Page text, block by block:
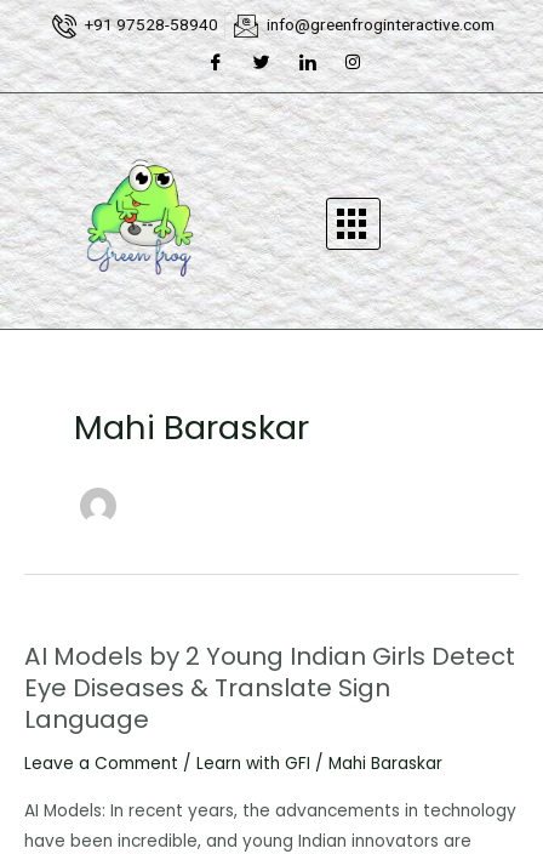
Skip
to
content
+91 97528-58940 info@greenfroginteractive.com
Mahi Baraskar
AI Models by 2 Young Indian Girls Detect
Eye Diseases & Translate Sign
Language
Leave a Comment / Learn with GFI / Mahi Baraskar
AI Models: In recent years, the advancements in technology
have been incredible, and young Indian innovators are
AI
Models
by
Young
Indian
Girls
Post
pagination